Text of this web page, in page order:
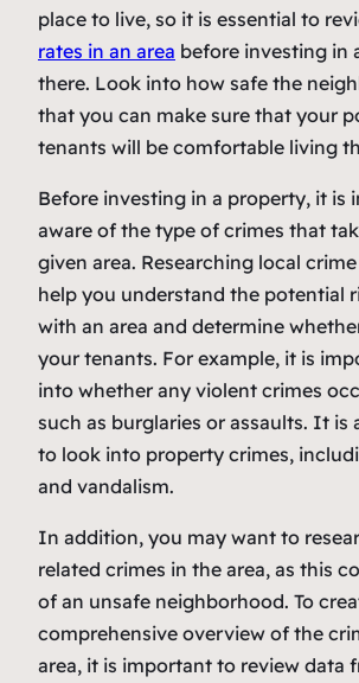
place to live, so it is essential to
rates in an area before investing in
there. Look into how safe the
that you can make sure that your
tenants will be comfortable living
Before investing in a property, it is
aware of the type of crimes that
given area. Researching local
help you understand the potential
with an area and determine
your tenants. For example, it is
into whether any violent crimes
such as burglaries or assaults. It is
to look into property crimes,
and vandalism.
In addition, you may want to
related crimes in the area, as this
of an unsafe neighborhood. To
comprehensive overview of the
area, it is important to review data